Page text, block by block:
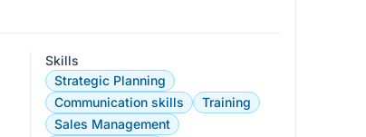
Skills
Strategic Planning
Communication skills
Training
Sales Management